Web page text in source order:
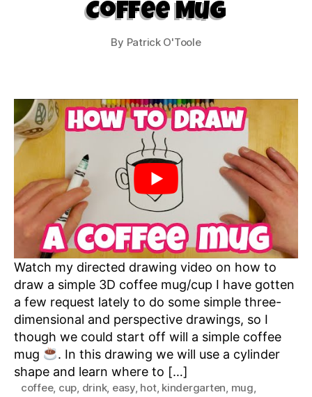
Coffee Mug
By Patrick O'Toole
Watch my directed drawing video on how to
draw a simple 3D coffee mug/cup I have gotten
a few request lately to do some simple three-
dimensional and perspective drawings, so I
though we could start off will a simple coffee
mug
. In this drawing we will use a cylinder
shape and learn where to […]
coffee, cup, drink, easy, hot, kindergarten, mug,